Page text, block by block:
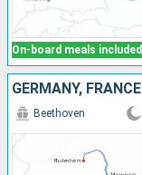
On-board meals included
GERMANY, FRANCE
Beethoven